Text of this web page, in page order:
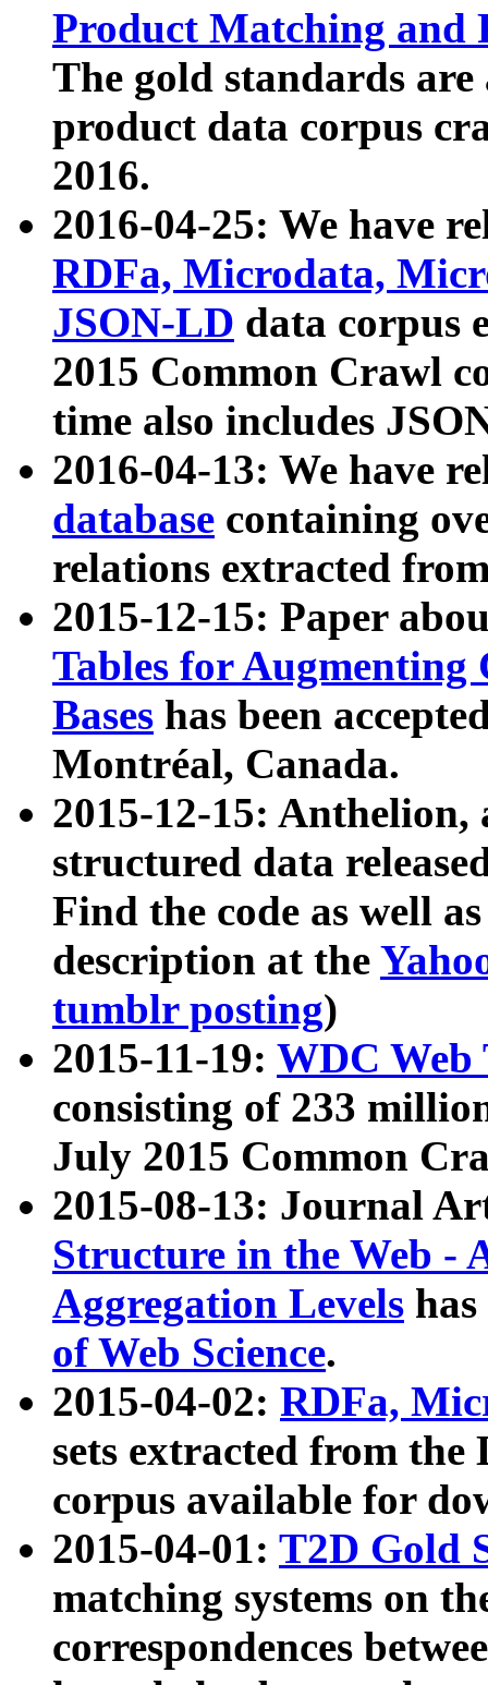
Product Matching and
The gold standards
product data corpus
2016.
2016-04-25: We have
RDFa, Microdata,
JSON-LD data corpus
2015 Common Crawl
time also includes
2016-04-13: We have
database containing
relations extracted
2015-12-15: Paper
Tables for Augmenting
Bases has been
Montréal, Canada.
2015-12-15: Anthelion,
structured data
Find the code as well
description at the
tumblr posting)
2015-11-19: WDC Web
consisting of 233
July 2015 Common
2015-08-13: Journal
Structure in the Web -
Aggregation Levels
of Web Science.
2015-04-02: RDFa,
sets extracted from the
corpus available for
2015-04-01: T2D Gold
matching systems on
correspondences